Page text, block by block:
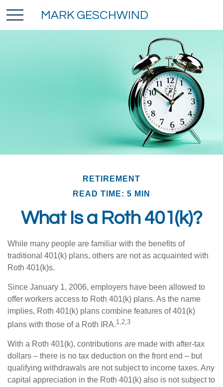
MARK GESCHWIND
RETIREMENT
READ TIME: 5 MIN
What Is a Roth 401(k)?
While many people are familiar with the benefits of
traditional 401(k) plans, others are not as acquainted with
Roth 401(k)s.
Since January 1, 2006, employers have been allowed to
offer workers access to Roth 401(k) plans. As the name
implies, Roth 401(k) plans combine features of 401(k)
plans with those of a Roth IRA.1,2,3
With a Roth 401(k), contributions are made with after-tax
dollars – there is no tax deduction on the front end – but
qualifying withdrawals are not subject to income taxes. Any
capital appreciation in the Roth 401(k) also is not subject to